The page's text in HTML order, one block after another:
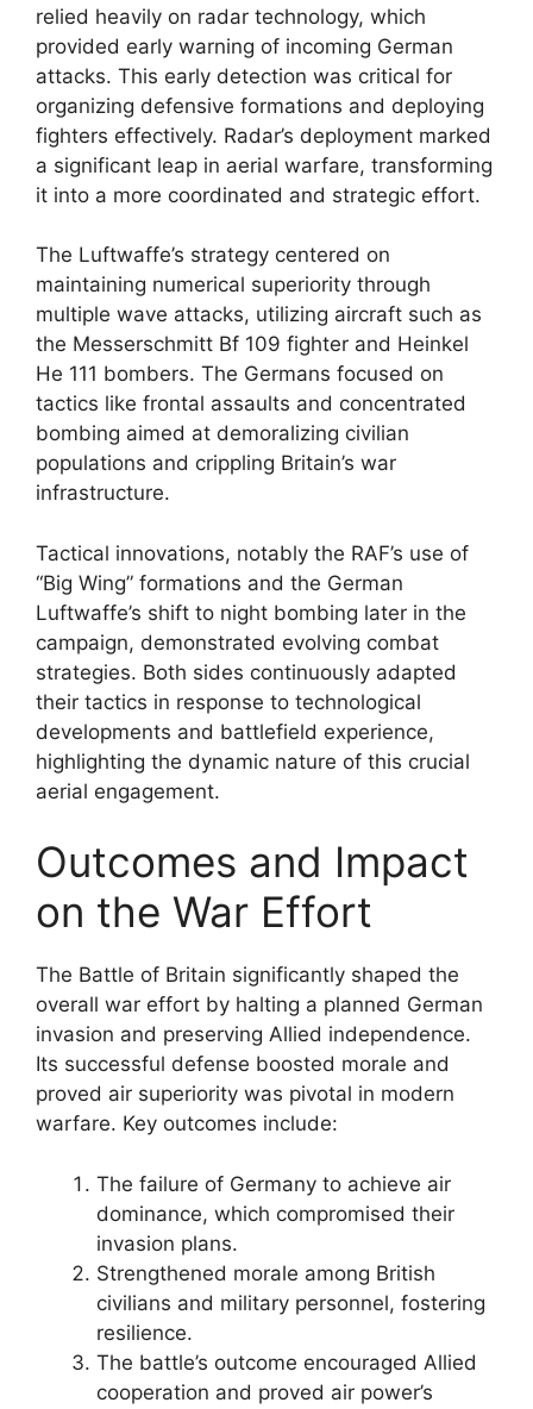
relied heavily on radar technology, which
provided early warning of incoming German
attacks. This early detection was critical for
organizing defensive formations and deploying
fighters effectively. Radar’s deployment marked
a significant leap in aerial warfare, transforming
it into a more coordinated and strategic effort.
The Luftwaffe’s strategy centered on
maintaining numerical superiority through
multiple wave attacks, utilizing aircraft such as
the Messerschmitt Bf 109 fighter and Heinkel
He 111 bombers. The Germans focused on
tactics like frontal assaults and concentrated
bombing aimed at demoralizing civilian
populations and crippling Britain’s war
infrastructure.
Tactical innovations, notably the RAF’s use of
“Big Wing” formations and the German
Luftwaffe’s shift to night bombing later in the
campaign, demonstrated evolving combat
strategies. Both sides continuously adapted
their tactics in response to technological
developments and battlefield experience,
highlighting the dynamic nature of this crucial
aerial engagement.
Outcomes and Impact
on the War Effort
The Battle of Britain significantly shaped the
overall war effort by halting a planned German
invasion and preserving Allied independence.
Its successful defense boosted morale and
proved air superiority was pivotal in modern
warfare. Key outcomes include:
The failure of Germany to achieve air
dominance, which compromised their
invasion plans.
Strengthened morale among British
civilians and military personnel, fostering
resilience.
The battle’s outcome encouraged Allied
cooperation and proved air power’s